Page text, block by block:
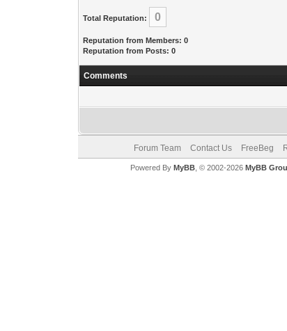
Total Reputation: 0
Reputation from Members: 0
Reputation from Posts: 0
Comments
Forum Team Contact Us FreeBeg
Powered By MyBB, © 2002-2026 MyBB